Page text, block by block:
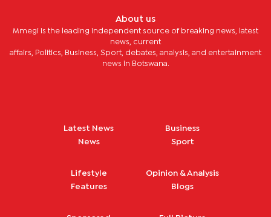
About us
Mmegi is the leading independent source of breaking news, latest
news, current
affairs, Politics, Business, Sport, debates, analysis, and entertainment
news in Botswana.
Latest News
News
Business
Sport
Lifestyle
Features
Opinion & Analysis
Blogs